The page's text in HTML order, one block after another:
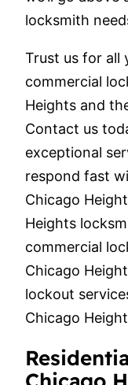
locksmith
Trust us for all
commercial
Heights and
Contact us
exceptional
respond fast
Chicago
Heights
commercial
Chicago
lockout
Chicago